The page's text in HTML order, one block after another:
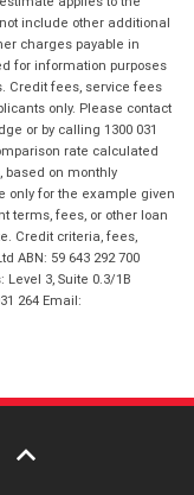
include other additional
charges payable in
for information purposes
Credit fees, service fees
only. Please contact
or by calling 1300 031
rate calculated
based on monthly
only for the example given
terms, fees, or other loan
Credit criteria, fees,
ABN: 59 643 292 700
3, Suite 0.3/1B
264 Email: